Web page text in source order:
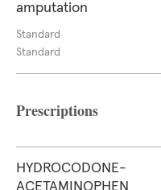
amputation
Standard
Standard
Prescriptions
HYDROCODONE-
ACETAMINOPHEN